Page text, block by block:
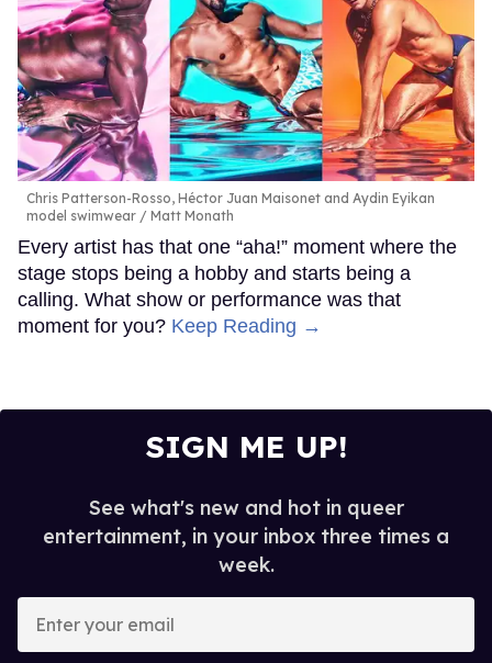
Chris Patterson-Rosso, Héctor Juan Maisonet and Aydin Eyikan
model swimwear
Matt Monath
Every artist has that one “aha!” moment where the
stage stops being a hobby and starts being a
calling. What show or performance was that
moment for you? Keep Reading →
SIGN ME UP!
See what's new and hot in queer
entertainment, in your inbox three times a
week.
your